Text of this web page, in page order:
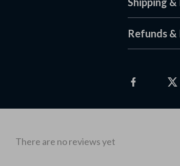
Refunds
There are no reviews yet